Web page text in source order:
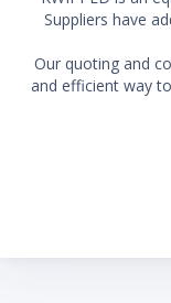
Suppliers have
Our quoting and
and efficient way